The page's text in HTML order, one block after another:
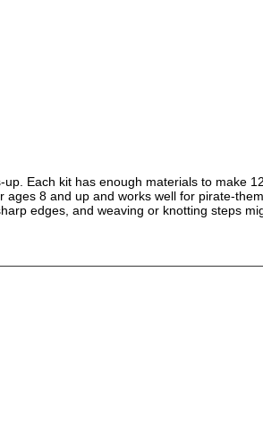
Each kit has enough materials to make
8 and up and works well for pirate-
edges, and weaving or knotting steps